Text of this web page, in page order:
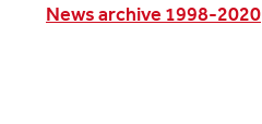
News archive 1998-2020